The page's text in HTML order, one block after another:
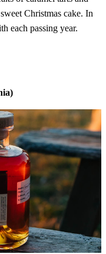
Christmas cake. In
each passing year.